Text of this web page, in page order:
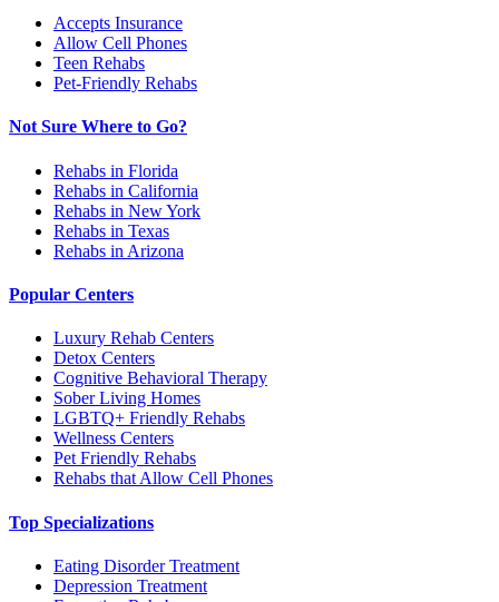
Accepts Insurance
Allow Cell Phones
Teen Rehabs
Pet-Friendly Rehabs
Not Sure Where to Go?
Rehabs in Florida
Rehabs in California
Rehabs in New York
Rehabs in Texas
Rehabs in Arizona
Popular Centers
Luxury Rehab Centers
Detox Centers
Cognitive Behavioral Therapy
Sober Living Homes
LGBTQ+ Friendly Rehabs
Wellness Centers
Pet Friendly Rehabs
Rehabs that Allow Cell Phones
Top Specializations
Eating Disorder Treatment
Depression Treatment